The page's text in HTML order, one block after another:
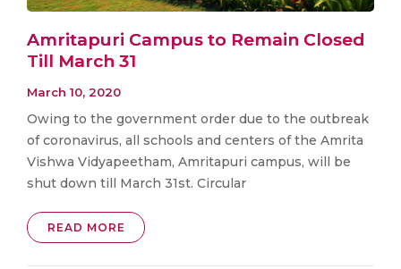
Amritapuri Campus to Remain Closed
Till March 31
March 10, 2020
Owing to the government order due to the outbreak
of coronavirus, all schools and centers of the Amrita
Vishwa Vidyapeetham, Amritapuri campus, will be
shut down till March 31st. Circular
READ MORE